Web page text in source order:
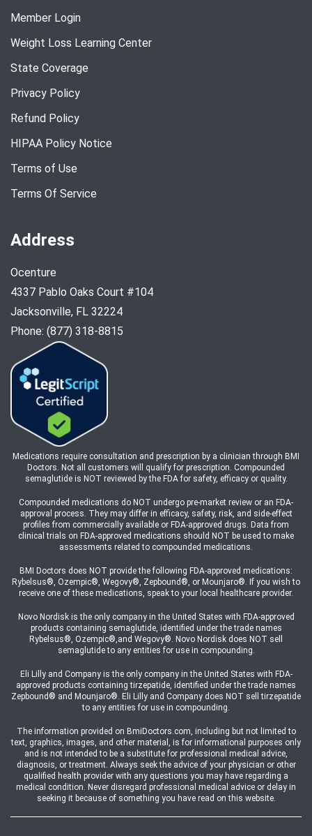
Member Login
Weight Loss Learning Center
State Coverage
Privacy Policy
Refund Policy
HIPAA Policy Notice
Terms of Use
Terms Of Service
Address
Ocenture
4337 Pablo Oaks Court #104
Jacksonville, FL 32224
Phone: (877) 318-8815
Medications require consultation and prescription by a clinician through BMI
Doctors. Not all customers will qualify for prescription. Compounded
semaglutide is NOT reviewed by the FDA for safety, efficacy or quality.
Compounded medications do NOT undergo pre-market review or an FDA-
approval process. They may differ in efficacy, safety, risk, and side-effect
profiles from commercially available or FDA-approved drugs. Data from
clinical trials on FDA-approved medications should NOT be used to make
assessments related to compounded medications.
BMI Doctors does NOT provide the following FDA-approved medications:
Rybelsus®, Ozempic®, Wegovy®, Zepbound®, or Mounjaro®. If you wish to
receive one of these medications, speak to your local healthcare provider.
Novo Nordisk is the only company in the United States with FDA-approved
products containing semaglutide, identified under the trade names
Rybelsus®, Ozempic®,and Wegovy®. Novo Nordisk does NOT sell
semaglutide to any entities for use in compounding.
Eli Lilly and Company is the only company in the United States with FDA-
approved products containing tirzepatide, identified under the trade names
Zepbound® and Mounjaro®. Eli Lilly and Company does NOT sell tirzepatide
to any entities for use in compounding.
The information provided on BmiDoctors.com, including but not limited to
text, graphics, images, and other material, is for informational purposes only
and is not intended to be a substitute for professional medical advice,
diagnosis, or treatment. Always seek the advice of your physician or other
qualified health provider with any questions you may have regarding a
medical condition. Never disregard professional medical advice or delay in
seeking it because of something you have read on this website.